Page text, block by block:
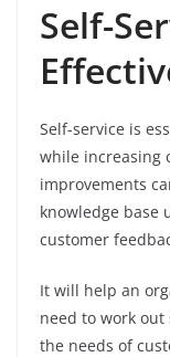
Self-
Self-service is
while increasing
improvements
knowledge base
customer
It will help an
need to work out
the needs of